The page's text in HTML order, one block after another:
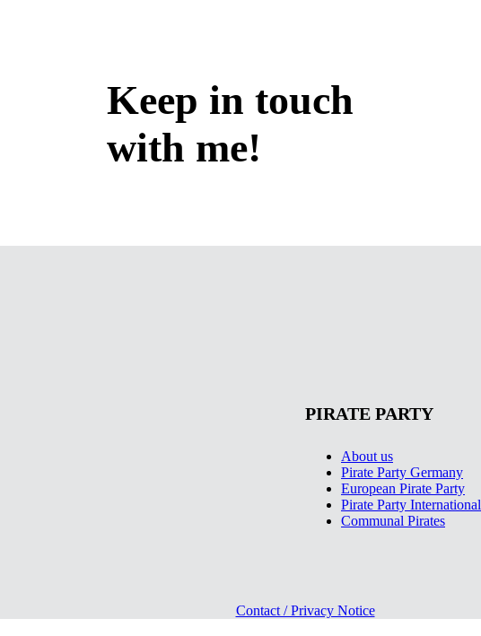
Keep in touch
with me!
PIRATE PARTY
About us
Pirate Party Germany
European Pirate Party
Pirate Party International
Communal Pirates
Contact / Privacy Notice